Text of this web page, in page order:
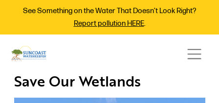
See Something on the Water That Doesn’t Look Right?
Report pollution HERE.
Save Our Wetlands